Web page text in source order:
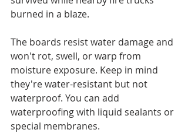
burned in a blaze.
The boards resist water damage and
won't rot, swell, or warp from
moisture exposure. Keep in mind
they're water-resistant but not
waterproof. You can add
waterproofing with liquid sealants or
special membranes.